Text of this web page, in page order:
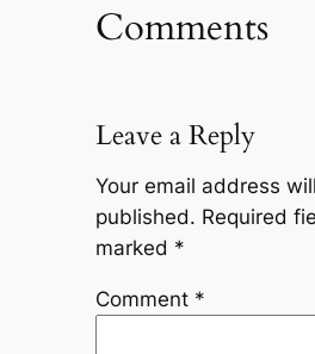
Comments
Leave a Reply
Your email address
published. Required
marked *
Comment *